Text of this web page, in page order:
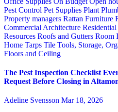
Pest Control Pet Supplies Plant
Property managers Rattan Furniture
Commercial Architecture
Resources Roofs and Gutters Room
Home Tarps Tile Tools, Storage,
Floors and Ceiling
The Pest Inspection Checklist
Request Before Closing in
Adeline Svensson Mar 18, 2026